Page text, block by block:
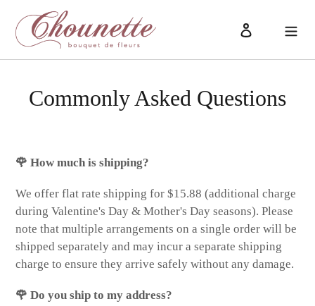
content
Log in
Cart
Commonly Asked Questions
🌹 How much is shipping?
We offer flat rate shipping for $15.88 (additional charge
during Valentine's Day & Mother's Day seasons). Please
note that multiple arrangements on a single order will be
shipped separately and may incur a separate shipping
charge to ensure they arrive safely without any damage.
🌹 Do you ship to my address?